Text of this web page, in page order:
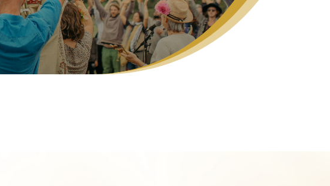
Online
– Foundation in Shamanic Energy Healing
– Shamanic Journeying
– Chakra Alchemy